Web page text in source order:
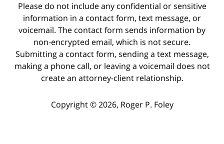
Please do not include any confidential or sensitive
information in a contact form, text message, or
voicemail. The contact form sends information by
non-encrypted email, which is not secure.
Submitting a contact form, sending a text message,
making a phone call, or leaving a voicemail does not
create an attorney-client relationship.
Copyright © 2026, Roger P. Foley